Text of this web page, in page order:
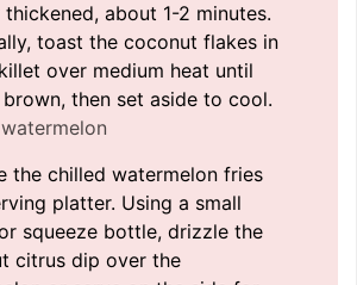
about 1-2 minutes.
toast the coconut flakes in
over medium heat until
then set aside to cool.
the chilled watermelon fries
platter. Using a small
squeeze bottle, drizzle the
citrus dip over the